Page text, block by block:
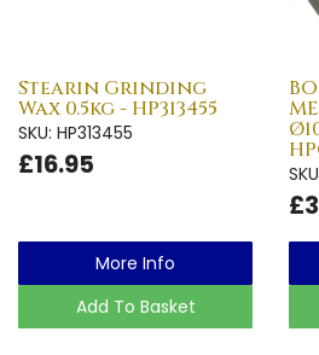
Stearin Grinding
Wax 0.5kg - HP313455
SKU: HP313455
£16.95
More Info
Add To Basket